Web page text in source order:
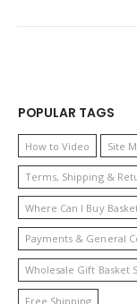
POPULAR TAGS
How to Video Site
Terms, Shipping &
Where Can I Buy
Payments & General
Wholesale Gift Basket
Free Shipping